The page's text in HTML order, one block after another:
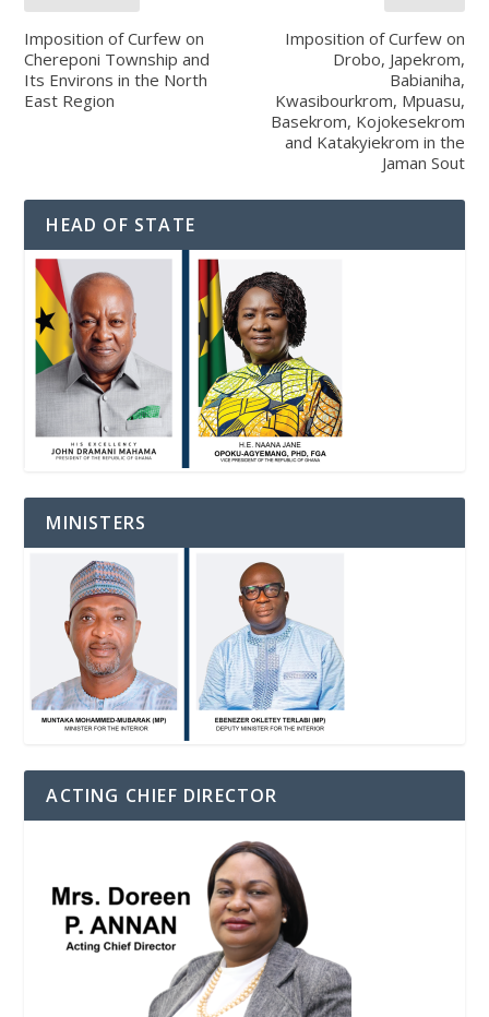
Imposition of Curfew on
Chereponi Township and
Its Environs in the North
East Region
Imposition of Curfew on
Drobo, Japekrom,
Babianiha,
Kwasibourkrom, Mpuasu,
Basekrom, Kojokesekrom
and Katakyiekrom in the
Jaman Sout
HEAD OF STATE
MINISTERS
ACTING CHIEF DIRECTOR